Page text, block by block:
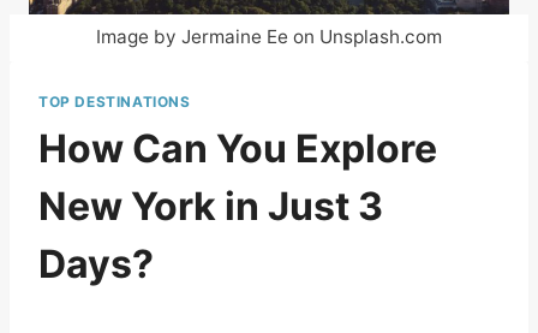
Image by Jermaine Ee on Unsplash.com
TOP DESTINATIONS
How Can You Explore
New York in Just 3
Days?